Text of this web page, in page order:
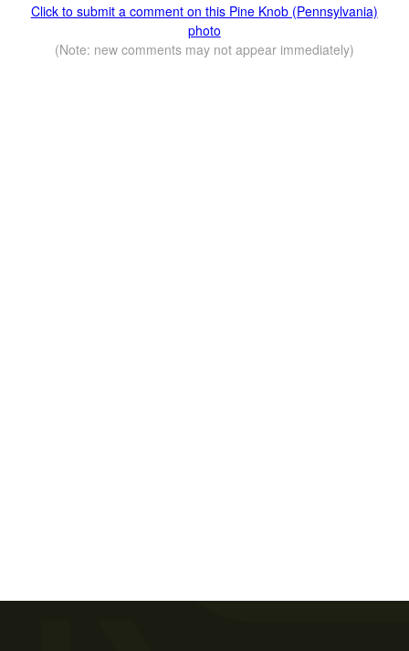
Click to submit a comment on this Pine Knob (Pennsylvania)
photo
(Note: new comments may not appear immediately)